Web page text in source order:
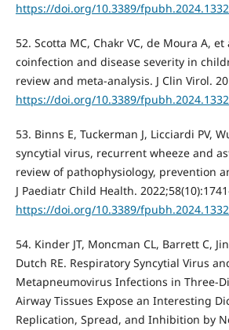
https://doi.org/10.3389/
52. Scotta MC, Chakr VC, de Moura A,
coinfection and disease severity in
review and meta-analysis. J Clin Virol.
https://doi.org/10.3389/
53. Binns E, Tuckerman J, Licciardi PV,
syncytial virus, recurrent wheeze and
review of pathophysiology, prevention
J Paediatr Child Health.
https://doi.org/10.3389/
54. Kinder JT, Moncman CL, Barrett C,
Dutch RE. Respiratory Syncytial Virus
Metapneumovirus Infections in Three-
Airway Tissues Expose an Interesting
Replication, Spread, and Inhibition by